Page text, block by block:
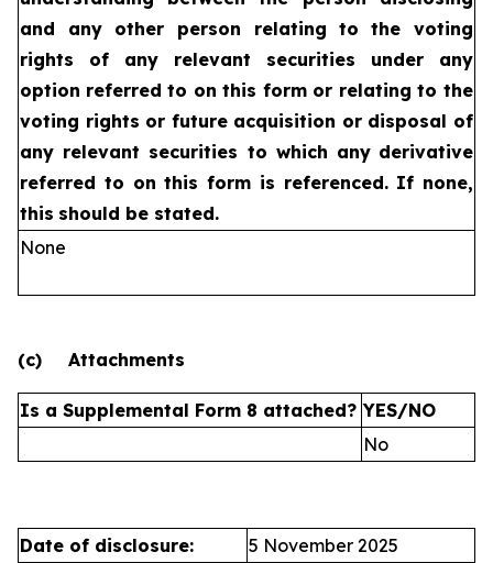
and any other person relating to the voting
rights of any relevant securities under any
option referred to on this form or relating to the
voting rights or future acquisition or disposal of
any relevant securities to which any derivative
referred to on this form is referenced. If none,
this should be stated.
None
(c) Attachments
Is a Supplemental Form 8 attached? YES/NO
No
Date of disclosure:
5 November 2025